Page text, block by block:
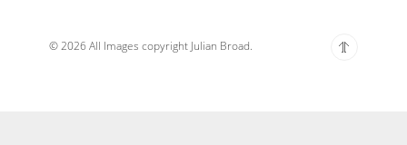
© 2026 All Images copyright Julian Broad.